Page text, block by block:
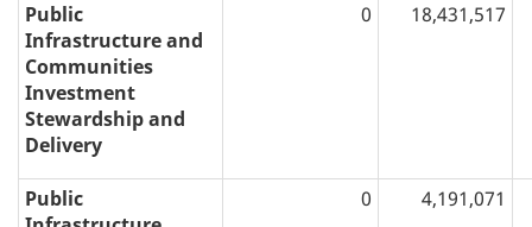
Public
Infrastructure and
Communities
Investment
Stewardship and
Delivery
0 18,431,517
Public
0 4,191,071